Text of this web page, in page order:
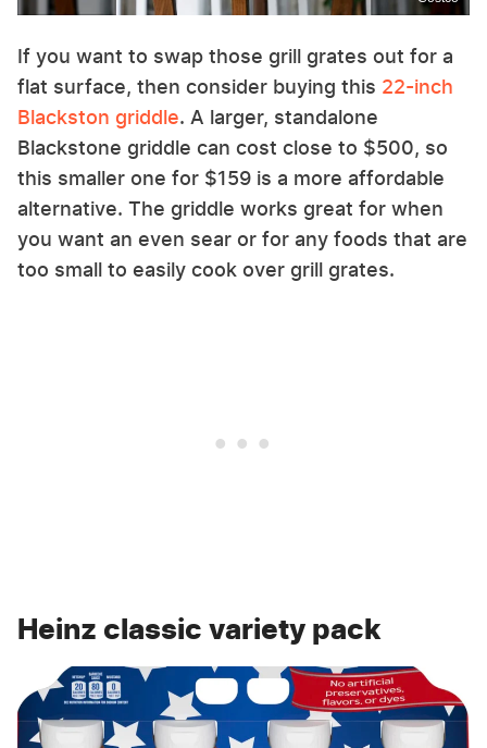
If you want to swap those grill grates out for a
flat surface, then consider buying this 22-inch
Blackston griddle. A larger, standalone
Blackstone griddle can cost close to $500, so
this smaller one for $159 is a more affordable
alternative. The griddle works great for when
you want an even sear or for any foods that are
too small to easily cook over grill grates.
Heinz classic variety pack